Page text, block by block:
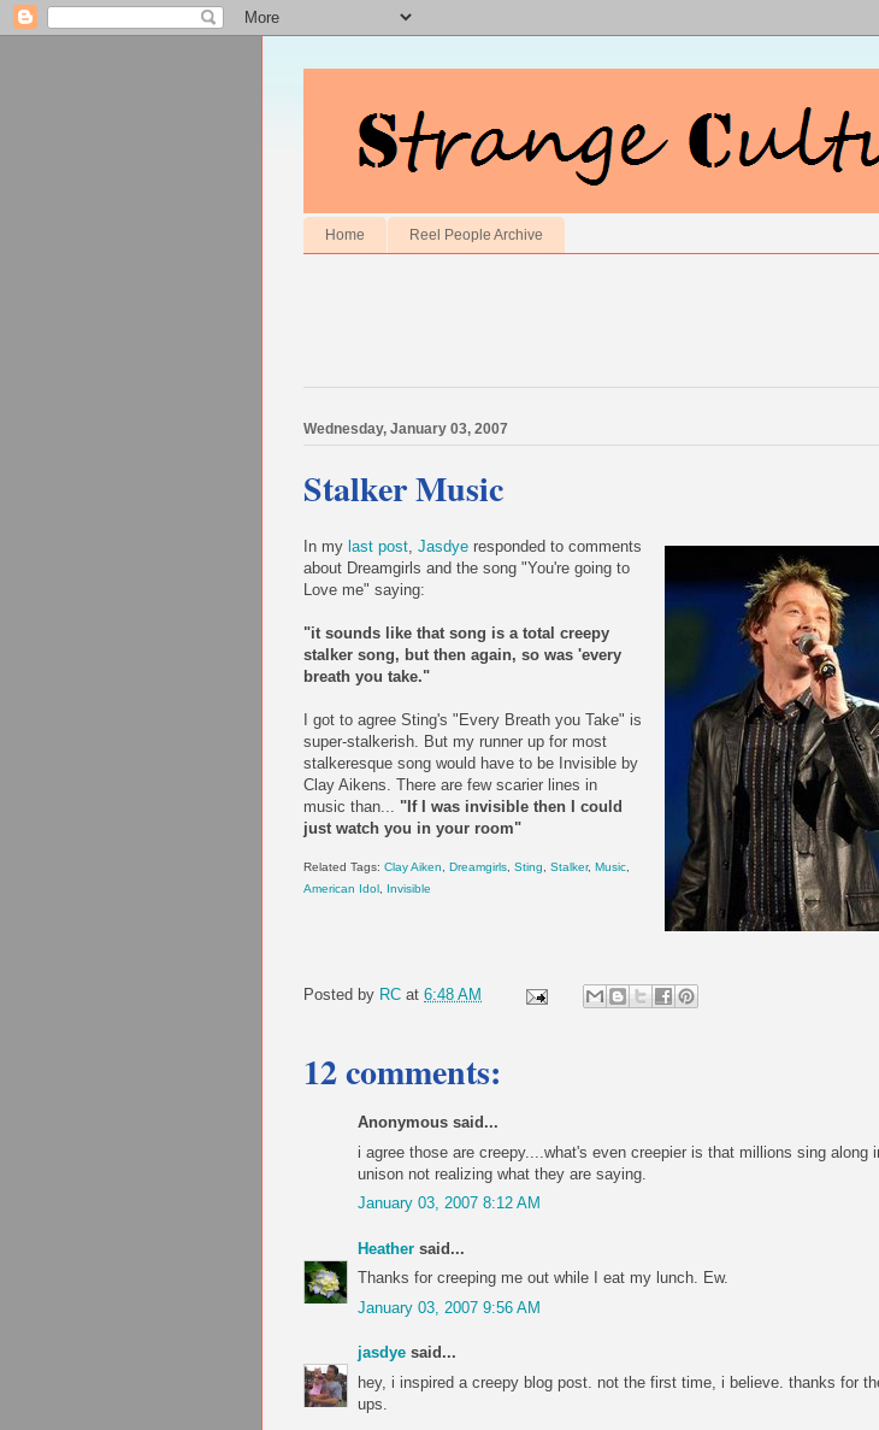
Home Reel People Archive
Wednesday, January 03, 2007
Stalker Music
In my last post, Jasdye responded to comments
about Dreamgirls and the song "You're going to
Love me" saying:
"it sounds like that song is a total creepy
stalker song, but then again, so was 'every
breath you take."
I got to agree Sting's "Every Breath you Take" is
super-stalkerish. But my runner up for most
stalkeresque song would have to be Invisible by
Clay Aikens. There are few scarier lines in
music than... "If I was invisible then I could
just watch you in your room"
Related Tags: Clay Aiken, Dreamgirls, Sting, Stalker, Music,
American Idol, Invisible
Posted by RC at 6:48 AM
12 comments:
Anonymous said...
i agree those are creepy....what's even creepier is that millions sing along
unison not realizing what they are saying.
January 03, 2007 8:12 AM
Heather said...
Thanks for creeping me out while I eat my lunch. Ew.
January 03, 2007 9:56 AM
jasdye said...
hey, i inspired a creepy blog post. not the first time, i believe. thanks for
ups.